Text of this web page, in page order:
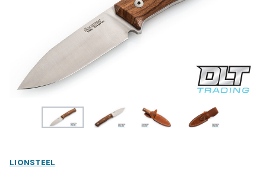
LIONSTEEL